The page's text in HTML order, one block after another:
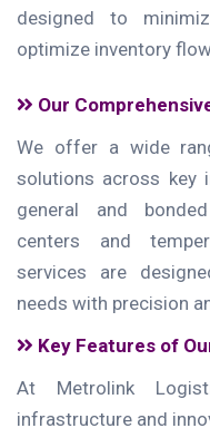
designed to
optimize inventory
Our
We offer a wide
solutions across key
general and
centers and
services are
needs with precision
Key Features of
At Metrolink
infrastructure and